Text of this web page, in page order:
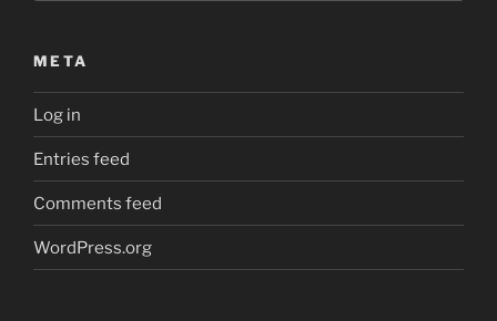
META
Log in
Entries feed
Comments feed
WordPress.org